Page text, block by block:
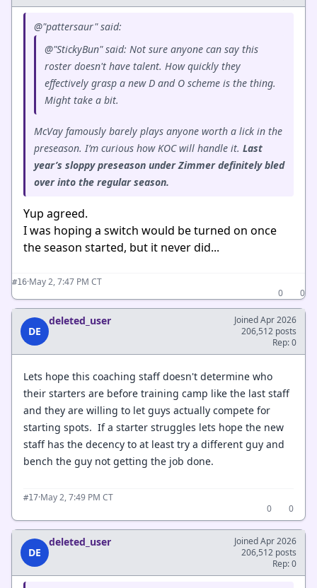
@"pattersaur" said:
@"StickyBun" said: Not sure anyone can say this
roster doesn't have talent. How quickly they
effectively grasp a new D and O scheme is the thing.
Might take a bit.
McVay famously barely plays anyone worth a lick in the
preseason. I’m curious how KOC will handle it. Last
year’s sloppy preseason under Zimmer definitely bled
over into the regular season.
Yup agreed.
I was hoping a switch would be turned on once
the season started, but it never did...
#16·May 2, 7:47 PM CT
0
0
DE
deleted_user
Joined Apr 2026
206,512 posts
Rep: 0
Lets hope this coaching staff doesn't determine who
their starters are before training camp like the last staff
and they are willing to let guys actually compete for
starting spots. If a starter struggles lets hope the new
staff has the decency to at least try a different guy and
bench the guy not getting the job done.
#17·May 2, 7:49 PM CT
0
0
DE
deleted_user
Joined Apr 2026
206,512 posts
Rep: 0